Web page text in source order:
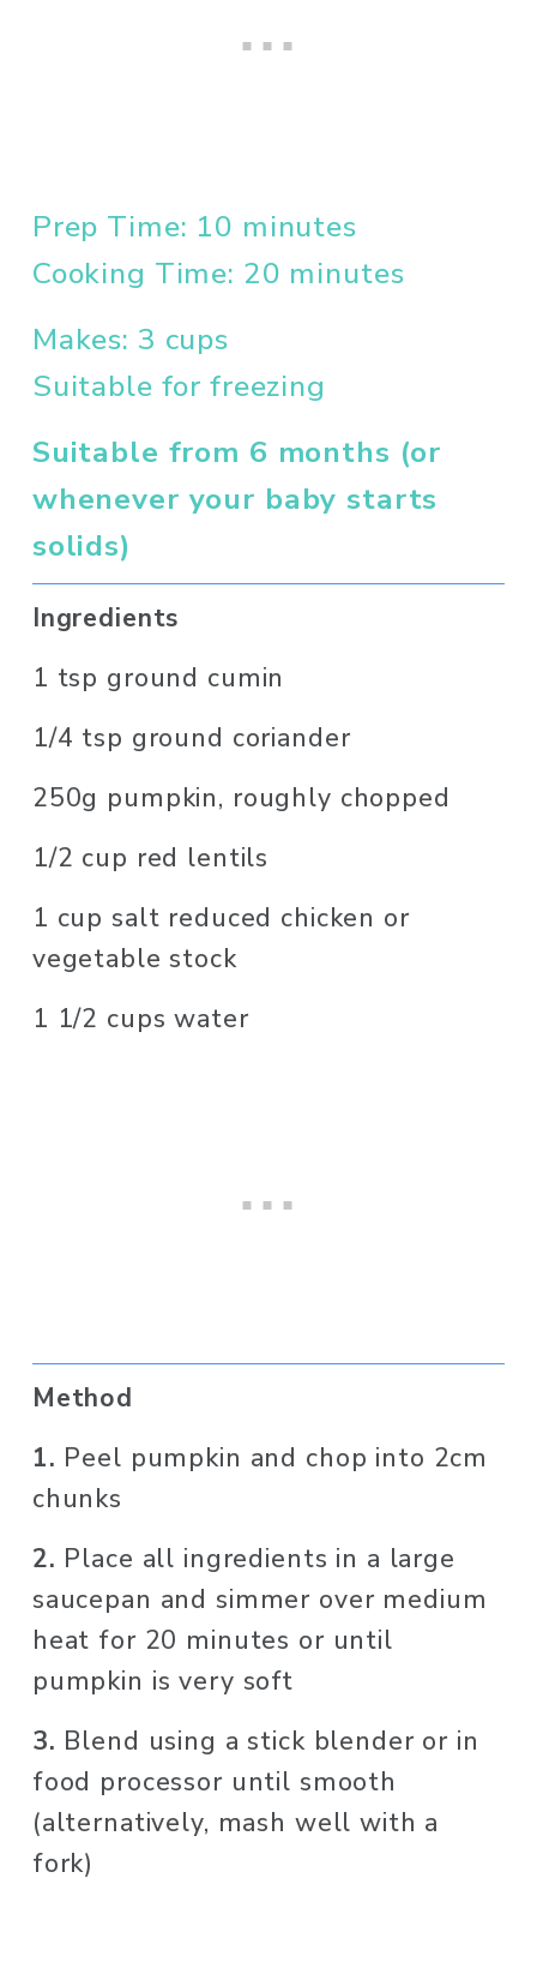
Prep Time: 10 minutes
Cooking Time: 20 minutes
Makes: 3 cups
Suitable for freezing
Suitable from 6 months (or
whenever your baby starts
solids)
Ingredients
1 tsp ground cumin
1/4 tsp ground coriander
250g pumpkin, roughly chopped
1/2 cup red lentils
1 cup salt reduced chicken or
vegetable stock
1 1/2 cups water
Method
1. Peel pumpkin and chop into 2cm
chunks
2. Place all ingredients in a large
saucepan and simmer over medium
heat for 20 minutes or until
pumpkin is very soft
3. Blend using a stick blender or in
food processor until smooth
(alternatively, mash well with a
fork)